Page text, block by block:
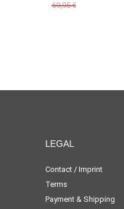
69,95 €
LEGAL
Contact / Imprint
Terms
Payment & Shipping